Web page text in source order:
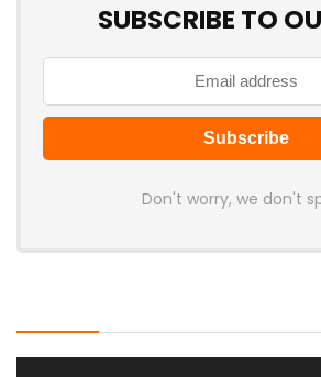
SUBSCRIBE TO
Don't worry, we don't